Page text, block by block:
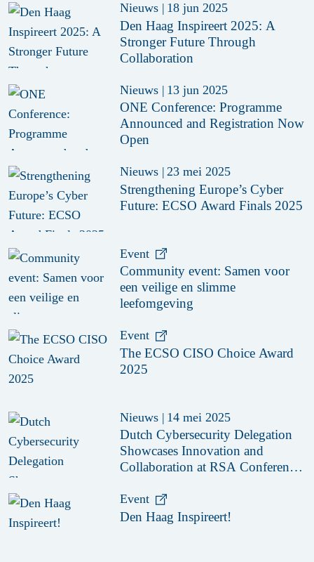
Nieuws | 18 jun 2025
Den Haag Inspireert 2025: A
Stronger Future Through
Collaboration
Nieuws | 13 jun 2025
ONE Conference: Programme
Announced and Registration Now
Open
Nieuws | 23 mei 2025
Strengthening Europe’s Cyber
Future: ECSO Award Finals 2025
Event
Community event: Samen voor
een veilige en slimme
leefomgeving
Event
The ECSO CISO Choice Award
2025
Nieuws | 14 mei 2025
Dutch Cybersecurity Delegation
Showcases Innovation and
Collaboration at RSA Conference
Event
Den Haag Inspireert!